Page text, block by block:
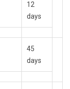
12
days
45
days